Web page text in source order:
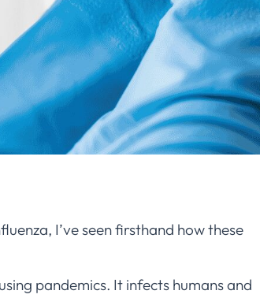
I’ve seen firsthand how these
pandemics. It infects humans and